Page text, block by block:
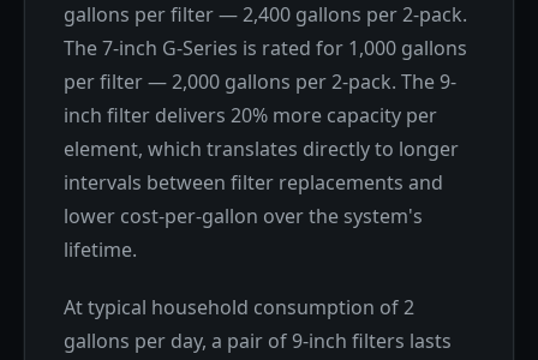
gallons per filter — 2,400 gallons per 2-pack.
The 7-inch G-Series is rated for 1,000 gallons
per filter — 2,000 gallons per 2-pack. The 9-
inch filter delivers 20% more capacity per
element, which translates directly to longer
intervals between filter replacements and
lower cost-per-gallon over the system's
lifetime.
At typical household consumption of 2
gallons per day, a pair of 9-inch filters lasts